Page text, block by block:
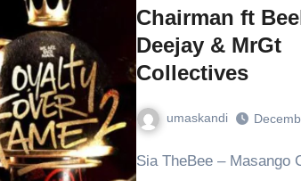
Chairman ft
Deejay & MrGt
Collectives
umaskandi
Sia TheBee – Masango Chairman ft